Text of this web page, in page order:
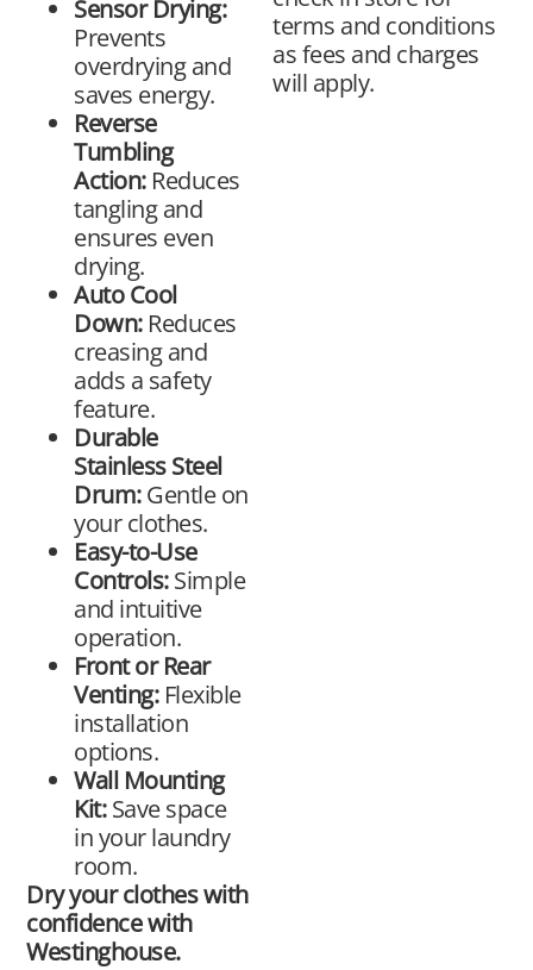
terms and conditions
as fees and charges
will apply.
Sensor Drying:
Prevents
overdrying and
saves energy.
Reverse
Tumbling
Action:Reduces
tangling and
ensures even
drying.
Auto Cool
Down:Reduces
creasing and
adds a safety
feature.
Durable
Stainless Steel
Drum:Gentle on
your clothes.
Easy-to-Use
Controls:Simple
and intuitive
operation.
Front or Rear
Venting:Flexible
installation
options.
Wall Mounting
Kit:Save space
in your laundry
room.
Dry your clothes with
confidence with
Westinghouse.